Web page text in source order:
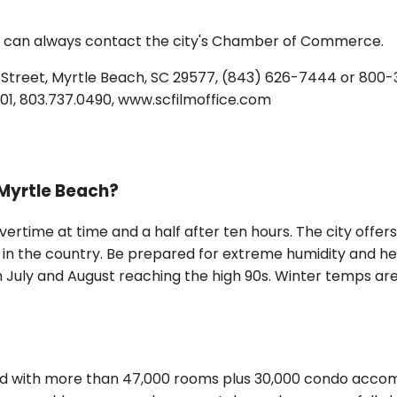
can always contact the city's Chamber of Commerce.
Myrtle Beach, SC 29577, (843) 626-7444 or
803.737.0490, www.scfilmoffice.com
Beach?
at time and a half after ten hours. The city
the country. Be prepared for extreme humidity and
and August reaching the high 90s. Winter temps
more than 47,000 rooms plus 30,000 condo